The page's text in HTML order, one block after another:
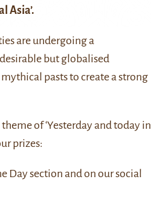
Asia’.
are undergoing a
but globalised
pasts to create a strong
of ‘Yesterday and today in
prizes:
Day section and on our social